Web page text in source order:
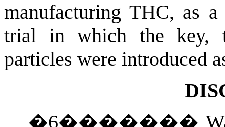
manufacturing THC, as
trial in which the key,
particles were introduced
�6�������